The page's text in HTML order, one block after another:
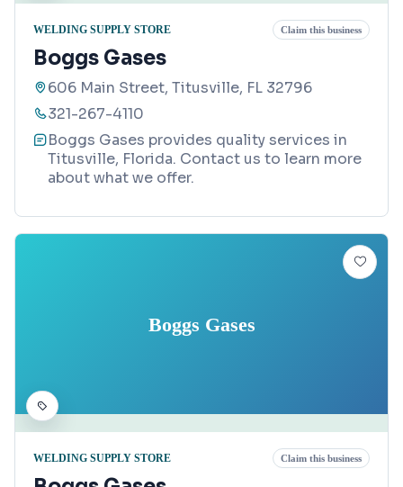
WELDING SUPPLY STORE Claim this business
Boggs Gases
606 Main Street, Titusville, FL 32796
321-267-4110
Boggs Gases provides quality services in
Titusville, Florida. Contact us to learn more
about what we offer.
Boggs Gases
WELDING SUPPLY STORE Claim this business